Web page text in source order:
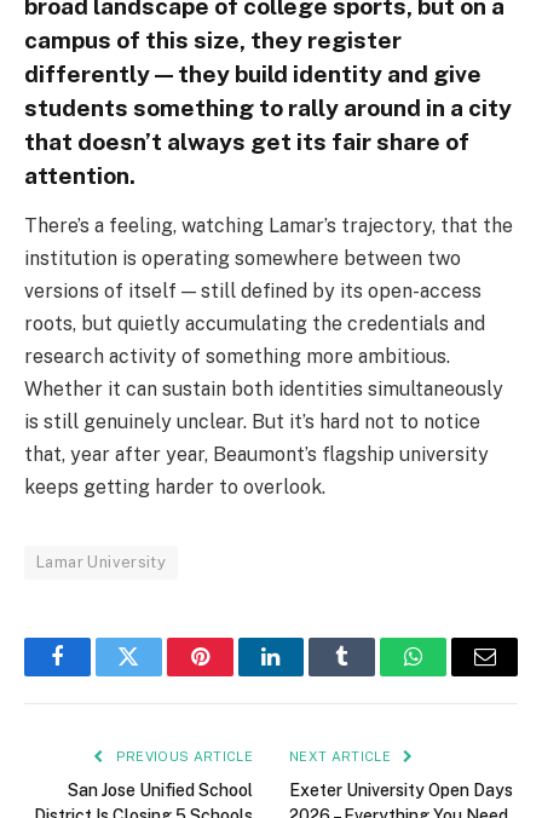
broad landscape of college sports, but on a
campus of this size, they register
differently — they build identity and give
students something to rally around in a city
that doesn’t always get its fair share of
attention.
There’s a feeling, watching Lamar’s trajectory, that the
institution is operating somewhere between two
versions of itself — still defined by its open-access
roots, but quietly accumulating the credentials and
research activity of something more ambitious.
Whether it can sustain both identities simultaneously
is still genuinely unclear. But it’s hard not to notice
that, year after year, Beaumont’s flagship university
keeps getting harder to overlook.
Lamar University
FacebookTwitter PinterestLinkedInTumblr WhatsAppEmail
PREVIOUS ARTICLE
San Jose Unified School
NEXT ARTICLE
Exeter University Open Days